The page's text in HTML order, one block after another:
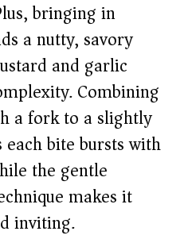
bringing in
a nutty, savory
and garlic
Combining
a fork to a slightly
each bite bursts with
the gentle
makes it
inviting.